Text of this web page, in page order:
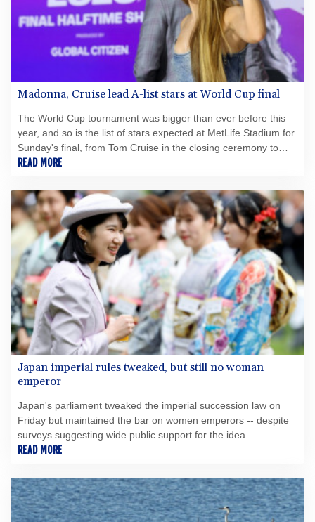
Madonna, Cruise lead A-list stars at World Cup final
The World Cup tournament was bigger than ever before this
year, and so is the list of stars expected at MetLife Stadium for
Sunday's final, from Tom Cruise in the closing ceremony to
Madonna and Shakira on the halftime stage.
READ MORE
Japan imperial rules tweaked, but still no woman
emperor
Japan's parliament tweaked the imperial succession law on
Friday but maintained the bar on women emperors -- despite
surveys suggesting wide public support for the idea.
READ MORE